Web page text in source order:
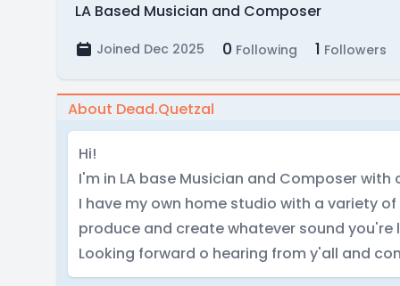
LA Based Musician and Composer
Joined Dec 2025 0 Following 1 Followers
About Dead.Quetzal
Hi!
I'm in LA base Musician and Composer
I have my own home studio with a variety
produce and create whatever sound you're
Looking forward o hearing from y'all and